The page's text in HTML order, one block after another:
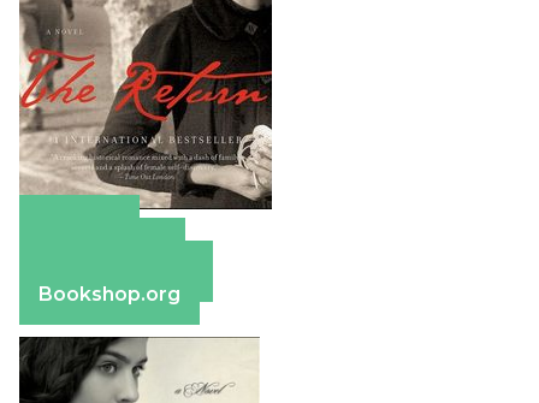
Bookshop.org